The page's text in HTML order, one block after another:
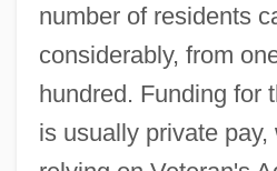
number of residents
considerably, from
hundred. Funding for
is usually private